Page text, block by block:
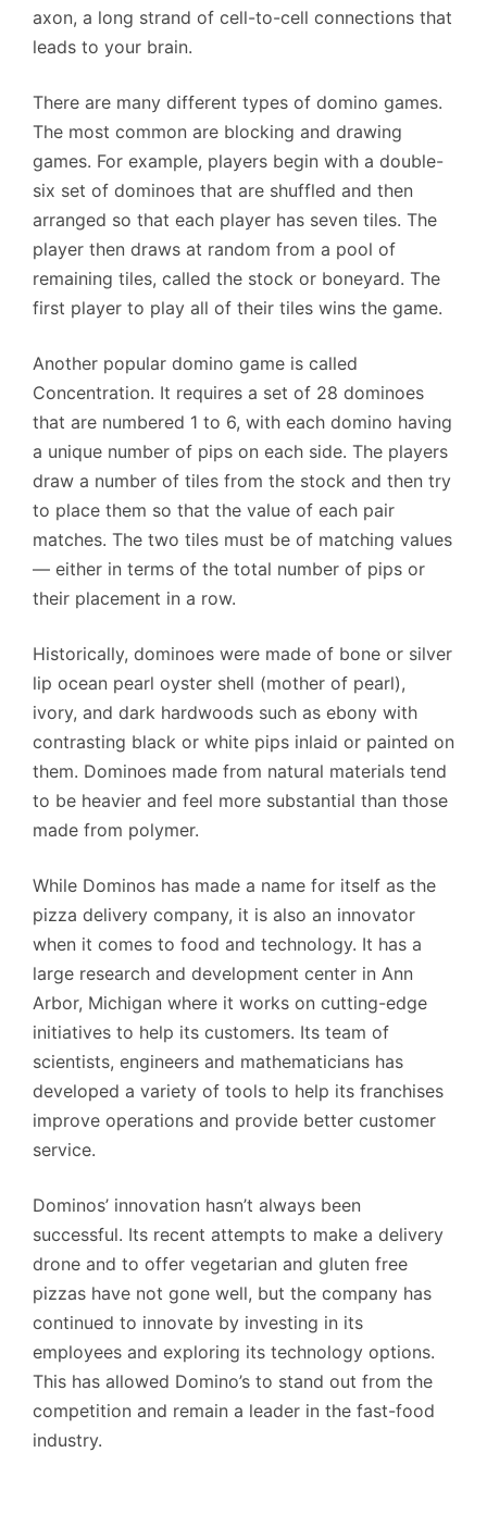
axon, a long strand of cell-to-cell connections that
leads to your brain.
There are many different types of domino games.
The most common are blocking and drawing
games. For example, players begin with a double-
six set of dominoes that are shuffled and then
arranged so that each player has seven tiles. The
player then draws at random from a pool of
remaining tiles, called the stock or boneyard. The
first player to play all of their tiles wins the game.
Another popular domino game is called
Concentration. It requires a set of 28 dominoes
that are numbered 1 to 6, with each domino having
a unique number of pips on each side. The players
draw a number of tiles from the stock and then try
to place them so that the value of each pair
matches. The two tiles must be of matching values
— either in terms of the total number of pips or
their placement in a row.
Historically, dominoes were made of bone or silver
lip ocean pearl oyster shell (mother of pearl),
ivory, and dark hardwoods such as ebony with
contrasting black or white pips inlaid or painted on
them. Dominoes made from natural materials tend
to be heavier and feel more substantial than those
made from polymer.
While Dominos has made a name for itself as the
pizza delivery company, it is also an innovator
when it comes to food and technology. It has a
large research and development center in Ann
Arbor, Michigan where it works on cutting-edge
initiatives to help its customers. Its team of
scientists, engineers and mathematicians has
developed a variety of tools to help its franchises
improve operations and provide better customer
service.
Dominos’ innovation hasn’t always been
successful. Its recent attempts to make a delivery
drone and to offer vegetarian and gluten free
pizzas have not gone well, but the company has
continued to innovate by investing in its
employees and exploring its technology options.
This has allowed Domino’s to stand out from the
competition and remain a leader in the fast-food
industry.